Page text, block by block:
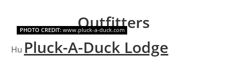
Outfitters
Hunting outfitters in Arkansas.
PHOTO CREDIT:www.pluck-a-duck.com
Pluck-A-Duck Lodge